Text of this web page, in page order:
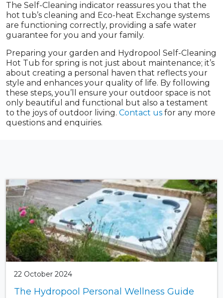
The Self-Cleaning indicator reassures you that the
hot tub’s cleaning and Eco-heat Exchange systems
are functioning correctly, providing a safe water
guarantee for you and your family.
Preparing your garden and Hydropool Self-Cleaning
Hot Tub for spring is not just about maintenance; it’s
about creating a personal haven that reflects your
style and enhances your quality of life. By following
these steps, you’ll ensure your outdoor space is not
only beautiful and functional but also a testament
to the joys of outdoor living. Contact us for any more
questions and enquiries.
22 October 2024
The Hydropool Personal Wellness Guide